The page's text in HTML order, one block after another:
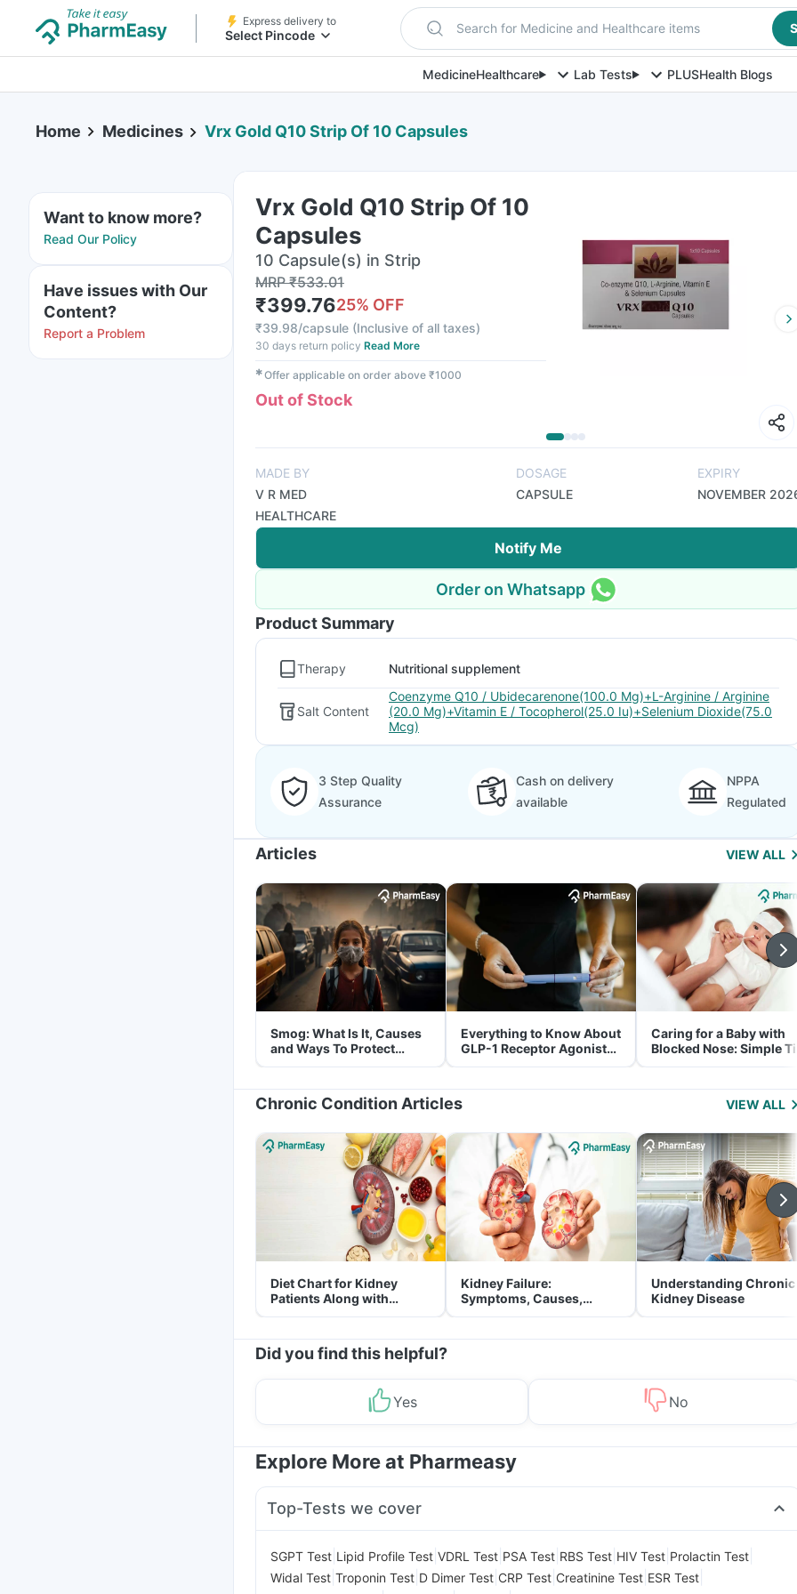
Express delivery to
Select Pincode Search for Medicine and Healthcare items
MedicineHealthcare Lab Tests PLUSHealth Blogs
Home Medicines Vrx Gold Q10 Strip Of 10 Capsules
Want to know more?
Read Our Policy
Have issues with Our
Content?
Report a Problem
Vrx Gold Q10 Strip Of 10
Capsules
10 Capsule(s) in Strip
MRP₹533.01
₹399.7625% OFF
₹39.98/capsule (Inclusive of all taxes)
30 days return policy Read More
✱Offer applicable on order above ₹1000
Out of Stock
MADE BY
V R MED
HEALTHCARE
DOSAGE
CAPSULE
EXPIRY
NOVEMBER
Notify Me
Order on Whatsapp
Product Summary
Therapy Nutritional supplement
Salt Content
Coenzyme Q10 / Ubidecarenone(100.0 Mg)+L-Arginine / Arginine
(20.0 Mg)+Vitamin E / Tocopherol(25.0 Iu)+Selenium Dioxide(75.0
Mcg)
3 Step Quality
Assurance
Cash on delivery
available
NPPA
Regulated
Articles VIEW ALL
Smog: What Is It, Causes
and Ways To Protect
Yourself From It
Everything to Know About
GLP-1 Receptor Agonist
and Its Role in Weight
Caring for a Baby with
Blocked Nose: Simple
for Parents
Chronic Condition Articles VIEW ALL
Diet Chart for Kidney
Patients Along with
Helpful Tips
Kidney Failure:
Symptoms, Causes,
Treatment & Prevention
Understanding Chronic
Kidney Disease
Did you find this helpful?
Yes No
Explore More at Pharmeasy
Top-Tests we cover
SGPT Test Lipid Profile Test VDRL Test PSA Test RBS Test HIV Test Prolactin Test
Widal Test Troponin Test D Dimer Test CRP Test Creatinine Test ESR Test